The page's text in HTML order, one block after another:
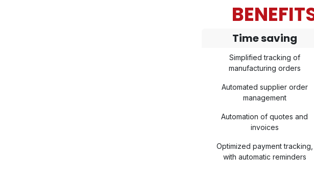
Time saving
Simplified tracking of
manufacturing orders
Automated supplier order
management
Automation of quotes and
invoices
Optimized payment tracking,
with automatic reminders